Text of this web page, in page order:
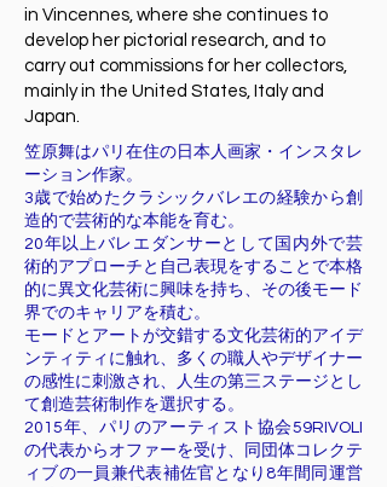
in Vincennes, where she continues to
develop her pictorial research, and to
carry out commissions for her collectors,
mainly in the United States, Italy and
Japan.
笠原舞はパリ在住の日本人画家・インスタレ
ーション作家。
3歳で始めたクラシックバレエの経験から創
造的で芸術的な本能を育む。
20年以上バレエダンサーとして国内外で芸
術的アプローチと自己表現をすることで本格
的に異文化芸術に興味を持ち、その後モード
界でのキャリアを積む。
モードとアートが交錯する文化芸術的アイデ
ンティティに触れ、多くの職人やデザイナー
の感性に刺激され、人生の第三ステージとし
て創造芸術制作を選択する。
2015年、パリのアーティスト協会59RIVOLI
の代表からオファーを受け、同団体コレクテ
ィブの一員兼代表補佐官となり8年間同運営